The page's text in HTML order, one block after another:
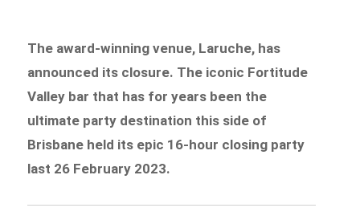
The award-winning venue, Laruche, has
announced its closure. The iconic Fortitude
Valley bar that has for years been the
ultimate party destination this side of
Brisbane held its epic 16-hour closing party
last 26 February 2023.